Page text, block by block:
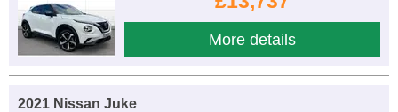
More details
2021 Nissan Juke